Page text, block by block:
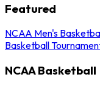
Featured
NCAA Men's
Basketball
NCAA Basketball